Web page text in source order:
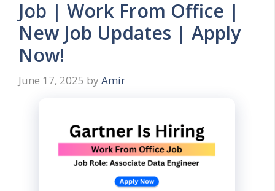
Job | Work From Office |
New Job Updates | Apply
Now!
June 17, 2025 by Amir